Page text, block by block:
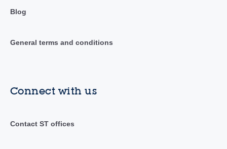
Blog
General terms and conditions
Connect with us
Contact ST offices